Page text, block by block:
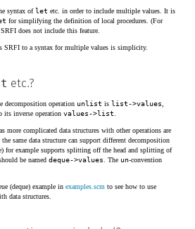
syntax of let etc. in order to include multiple values. It is
for simplifying the definition of local procedures. (For
does not include this feature.
SRFI to a syntax for multiple values is simplicity.
etc.?
decomposition operation unlist is list->values
its inverse operation values->list
more complicated data structures with other operations are
same data structure can support different decomposition
for example supports splitting off the head and splitting of
be named deque->values . The un-convention
(deque) example in examples.scm to see how to use
data structures.